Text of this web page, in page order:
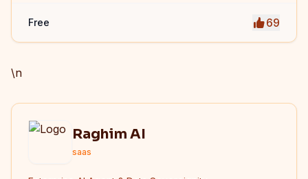
privacy protection. iLoveImge improves website
Free 69
\n
Raghim AI
saas